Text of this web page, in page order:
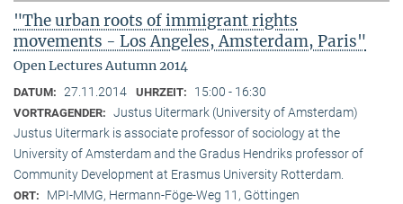
"The urban roots of immigrant rights
movements - Los Angeles, Amsterdam, Paris"
Open Lectures Autumn 2014
DATUM: 27.11.2014 UHRZEIT: 15:00 - 16:30
VORTRAGENDER: Justus Uitermark (University of Amsterdam)
Justus Uitermark is associate professor of sociology at the
University of Amsterdam and the Gradus Hendriks professor of
Community Development at Erasmus University Rotterdam.
ORT: MPI-MMG, Hermann-Föge-Weg 11, Göttingen